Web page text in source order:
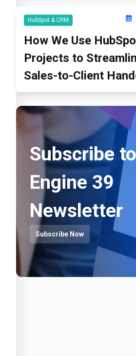
HubSpot & CRM
How We Use
Projects to
Sales-to-Client
Subscribe
Engine 39
Newsletter
Subscribe Now